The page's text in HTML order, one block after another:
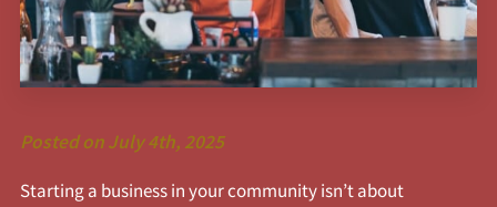
ARTICLES
CONTACT
Posted on July 4th, 2025
Starting a business in your community isn’t about